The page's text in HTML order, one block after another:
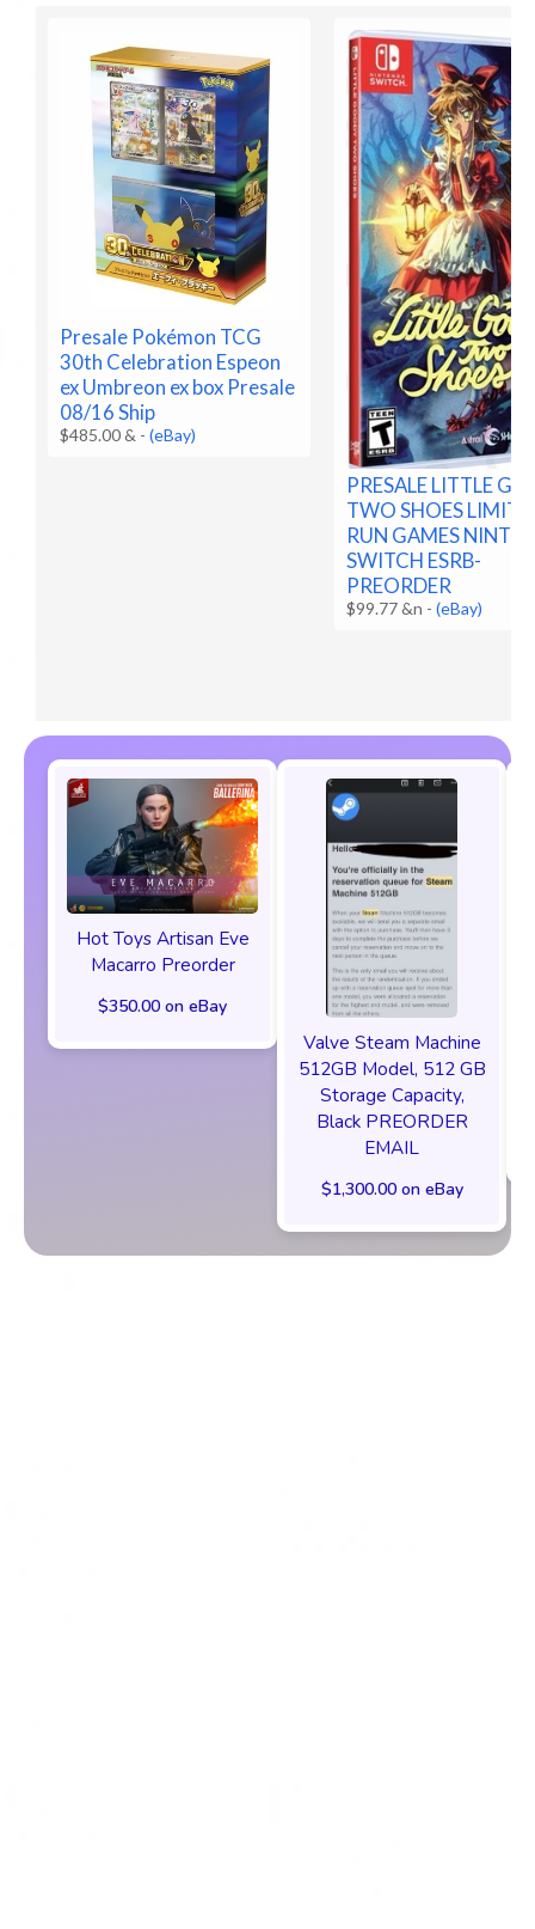
Presale Pokémon TCG
30th Celebration Espeon
ex Umbreon ex box Presale
08/16 Ship
$485.00 & -(eBay)
PRESALE LITTLE
TWO SHOES
RUN GAMES
SWITCH ESRB-
PREORDER
$99.77 &n -(eBay)
Hot Toys Artisan Eve
Macarro Preorder
$350.00 on eBay
Valve Steam Machine
512GB Model, 512 GB
Storage Capacity,
Black PREORDER
EMAIL
$1,300.00 on eBay